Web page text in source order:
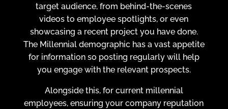
target audience, from behind-the-scenes
videos to employee spotlights, or even
showcasing a recent project you have done.
The Millennial demographic has a vast appetite
for information so posting regularly will help
you engage with the relevant prospects.
Alongside this, for current millennial
employees, ensuring your company reputation